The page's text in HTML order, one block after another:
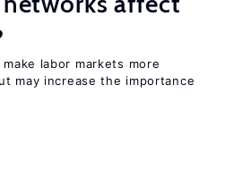
labor markets more
may increase the importance